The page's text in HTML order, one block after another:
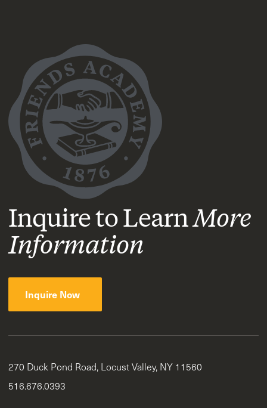
Inquire to LearnMore
Information
Inquire Now
270 Duck Pond Road, Locust Valley, NY 11560
516.676.0393